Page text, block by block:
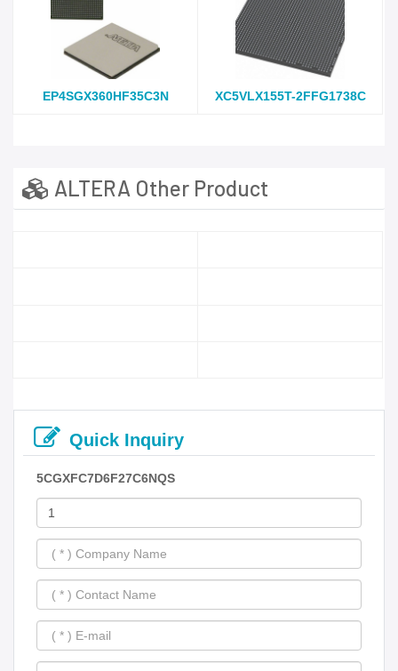
EP4SGX360HF35C3N XC5VLX155T-2FFG1738C
ALTERA Other Product
Quick Inquiry
5CGXFC7D6F27C6NQS